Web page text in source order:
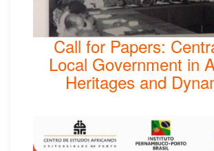
Call for Papers:
Local Government in
Heritages and